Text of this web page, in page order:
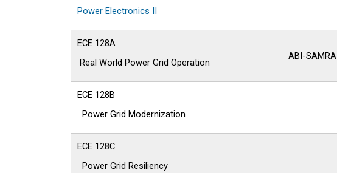
Power Electronics II
ECE 128A
Real World Power Grid Operation
ABI-SAMRA
ECE 128B
Power Grid Modernization
ECE 128C
Power Grid Resiliency